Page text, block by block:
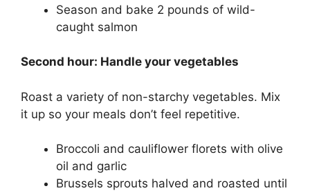
Season and bake 2 pounds of wild-
caught salmon
Second hour: Handle your vegetables
Roast a variety of non-starchy vegetables. Mix
it up so your meals don’t feel repetitive.
Broccoli and cauliflower florets with olive
oil and garlic
Brussels sprouts halved and roasted until